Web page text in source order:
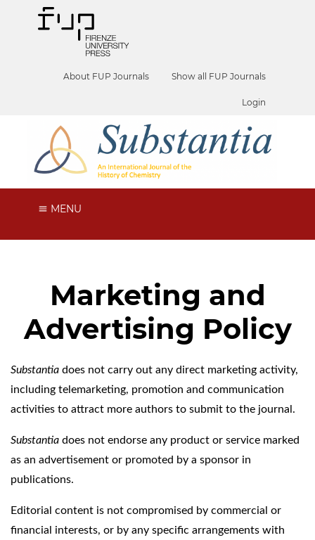
About FUP Journals Show all FUP Journals
Login
MENU
Marketing and
Advertising Policy
Substantia does not carry out any direct marketing activity,
including telemarketing, promotion and communication
activities to attract more authors to submit to the journal.
Substantia does not endorse any product or service marked
as an advertisement or promoted by a sponsor in
publications.
Editorial content is not compromised by commercial or
financial interests, or by any specific arrangements with